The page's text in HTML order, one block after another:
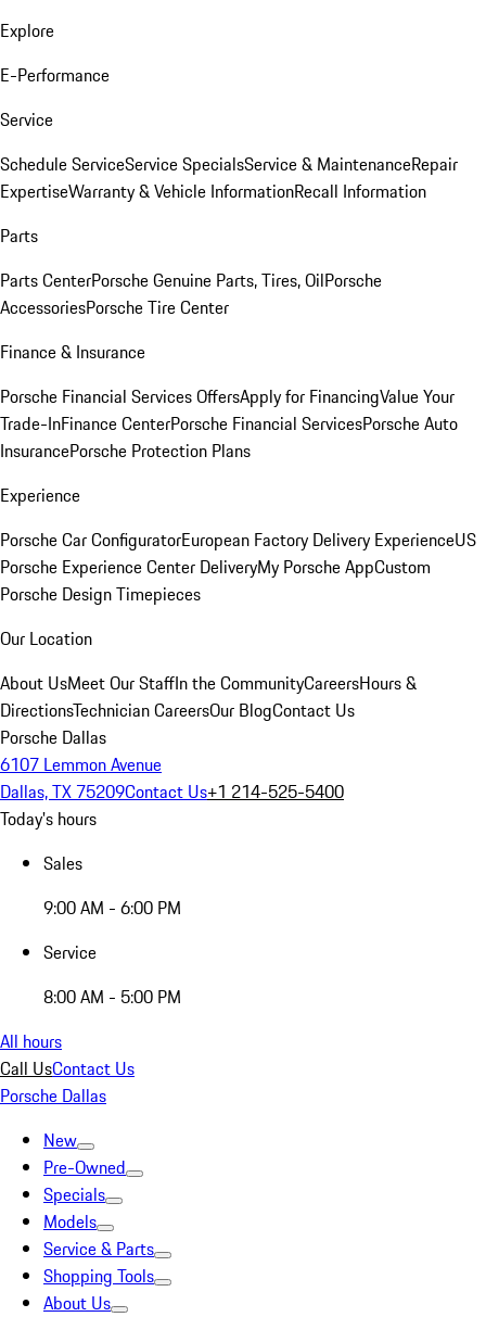
Explore
E-Performance
Service
Schedule ServiceService SpecialsService & MaintenanceRepair
ExpertiseWarranty & Vehicle InformationRecall Information
Parts
Parts CenterPorsche Genuine Parts, Tires, OilPorsche
AccessoriesPorsche Tire Center
Finance & Insurance
Porsche Financial Services OffersApply for FinancingValue Your
Trade-InFinance CenterPorsche Financial ServicesPorsche Auto
InsurancePorsche Protection Plans
Experience
Porsche Car ConfiguratorEuropean Factory Delivery ExperienceUS
Porsche Experience Center DeliveryMy Porsche AppCustom
Porsche Design Timepieces
Our Location
About UsMeet Our StaffIn the CommunityCareersHours &
DirectionsTechnician CareersOur BlogContact Us
Porsche Dallas
6107 Lemmon Avenue
Dallas, TX 75209Contact Us+1 214-525-5400
Today's hours
Sales
9:00 AM - 6:00 PM
Service
8:00 AM - 5:00 PM
All hours
Call UsContact Us
Porsche Dallas
New
Pre-Owned
Specials
Models
Service & Parts
Shopping Tools
About Us